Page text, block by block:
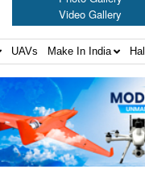
Video Gallery
UAVs Make In India